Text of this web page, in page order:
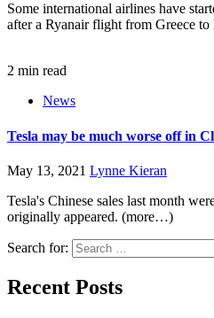
Some international airlines have
after a Ryanair flight from Greece
2 min read
News
Tesla may be much worse off in
May 13, 2021 Lynne Kieran
Tesla's Chinese sales last month
originally appeared. (more…)
Search for:
Recent Posts